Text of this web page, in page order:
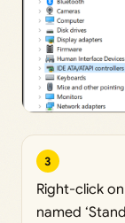
3
Right-click
named